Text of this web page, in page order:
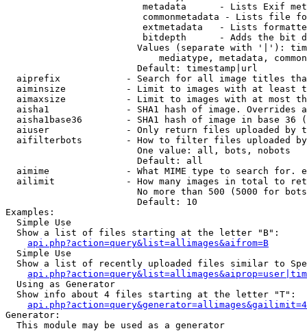
metadata      - Lists Exif
commonmetadata - Lists file
extmetadata   - Lists
bitdepth      - Adds the bit
Values (separate with '|'):
mediatype, metadata,
                        Default: timestamp|url
aiprefix            - Search for all image titles
aiminsize           - Limit to images with at least
aimaxsize           - Limit to images with at most
aisha1              - SHA1 hash of image. Overrides
aisha1base36        - SHA1 hash of image in base 36
aiuser              - Only return files uploaded by
aifilterbots        - How to filter files uploaded
                        One value: all, bots, nobots
                        Default: all
aimime              - What MIME type to search for.
ailimit             - How many images in total to
No more than 500 (5000 for
                        Default: 10
Examples:
  Simple Use
  Show a list of files starting at the letter "B":
api.php?action=query&list=allimages&aifrom=B
  Simple Use
Show a list of recently uploaded files similar to
  Using as Generator
  Show info about 4 files starting at the letter "T":
Generator:
  This module may be used as a generator